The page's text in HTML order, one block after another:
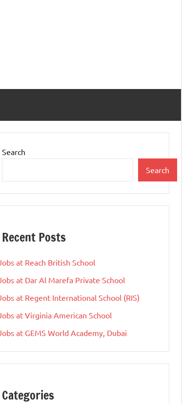
Search
Search
Recent Posts
Jobs at Reach British School
Jobs at Dar Al Marefa Private School
Jobs at Regent International School (RIS)
Jobs at Virginia American School
Jobs at GEMS World Academy, Dubai
Categories